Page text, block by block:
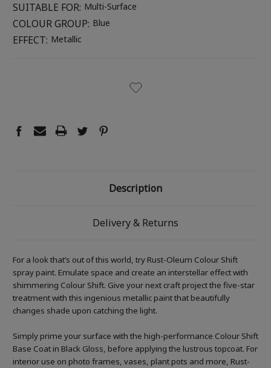
SUITABLE FOR: Multi-Surface
COLOUR GROUP: Blue
EFFECT: Metallic
Description
Delivery & Returns
For a look that’s out of this world, try Rust-Oleum Colour Shift
spray paint. Emulate space and create an interstellar effect with
shimmering Colour Shift. Give your next craft project the five-star
treatment with this ingenious metallic paint that beautifully
changes shade upon catching the light.
Simply prime your surface with the high-performance Colour Shift
Base Coat in Black Gloss, before applying the lustrous topcoat. For
interior use on photo frames, vases, plant pots and more, Rust-